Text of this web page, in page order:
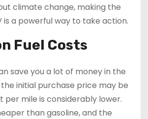
climate change, making the
is a powerful way to take action.
Fuel Costs
save you a lot of money in the
the initial purchase price may be
per mile is considerably lower.
than gasoline, and the